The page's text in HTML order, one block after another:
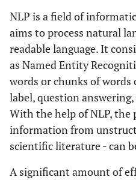
NLP is a field of
aims to process natural
readable language. It
as Named Entity
words or chunks of
label, question
With the help of NLP, the
information from
scientific literature - can
A significant amount of